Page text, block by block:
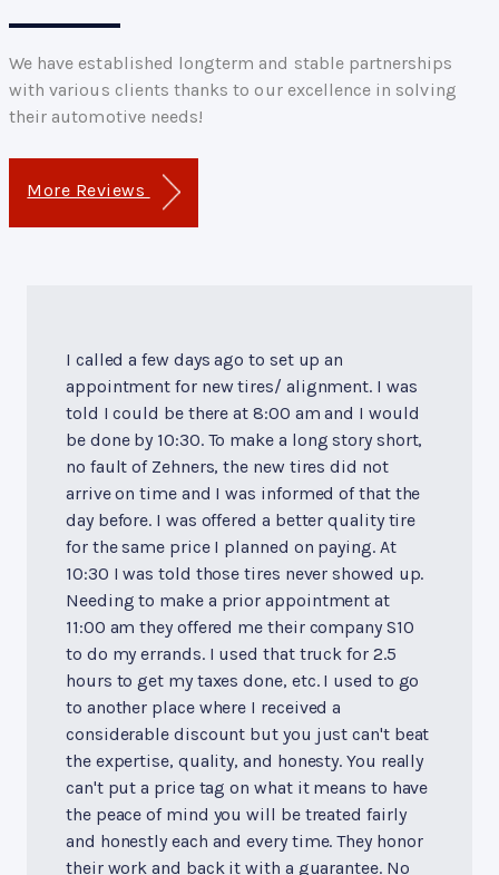
We have established longterm and stable partnerships
with various clients thanks to our excellence in solving
their automotive needs!
More Reviews
I called a few days ago to set up an
appointment for new tires/ alignment. I was
told I could be there at 8:00 am and I would
be done by 10:30. To make a long story short,
no fault of Zehners, the new tires did not
arrive on time and I was informed of that the
day before. I was offered a better quality tire
for the same price I planned on paying. At
10:30 I was told those tires never showed up.
Needing to make a prior appointment at
11:00 am they offered me their company S10
to do my errands. I used that truck for 2.5
hours to get my taxes done, etc. I used to go
to another place where I received a
considerable discount but you just can't beat
the expertise, quality, and honesty. You really
can't put a price tag on what it means to have
the peace of mind you will be treated fairly
and honestly each and every time. They honor
their work and back it with a guarantee. No